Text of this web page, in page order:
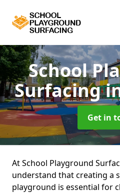
School
Surfacing
Get in
At School Playground
understand that creating a
playground is essential for